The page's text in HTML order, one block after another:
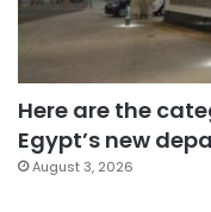
Here are the
Egypt’s new
August 3, 2026